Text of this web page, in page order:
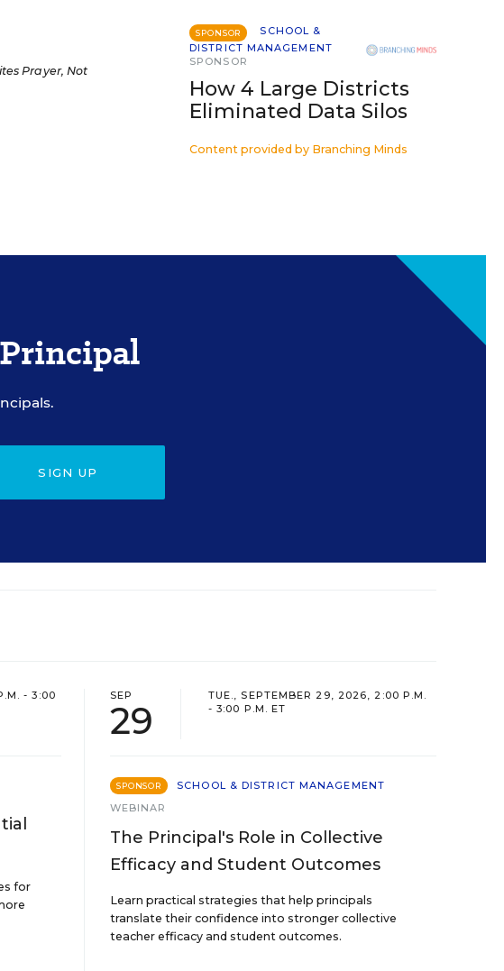
Prayer, Not
SPONSOR
SCHOOL &
DISTRICT MANAGEMENT
SPONSOR
How 4 Large Districts
Eliminated Data Silos
Content provided by Branching Minds
SIGN UP
- 3:00
for
SEP
29
TUE., SEPTEMBER 29, 2026, 2:00 P.M.
- 3:00 P.M. ET
SPONSOR
SCHOOL & DISTRICT MANAGEMENT
WEBINAR
The Principal's Role in Collective
Efficacy and Student Outcomes
Learn practical strategies that help principals
translate their confidence into stronger collective
teacher efficacy and student outcomes.